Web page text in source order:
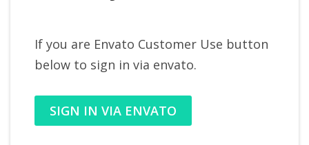
If you are Envato Customer Use button
below to sign in via envato.
SIGN IN VIA ENVATO